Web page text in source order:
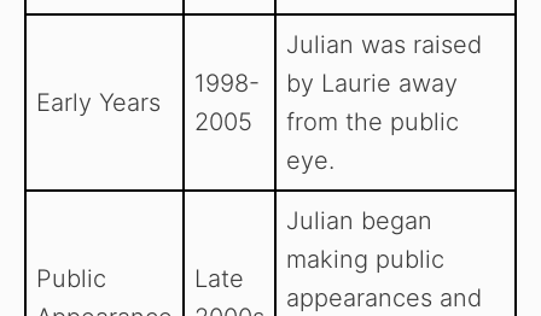
Early Years
1998-
2005
Julian was raised
by Laurie away
from the public
eye.
Public
Late
Julian began
making public
appearances and